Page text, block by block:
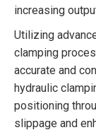
increasing
Utilizing
clamping
accurate and
hydraulic
positioning
slippage and